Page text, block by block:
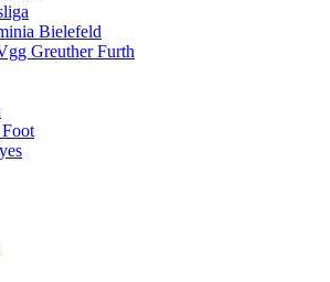
Bielefeld
Greuther Furth